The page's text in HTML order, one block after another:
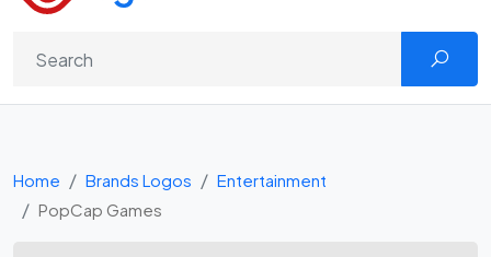
Home Brands Logos
Entertainment
PopCap Games